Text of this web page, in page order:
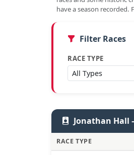
have a season
Filter Races
RACE TYPE
Jonathan Hall
RACE TYPE